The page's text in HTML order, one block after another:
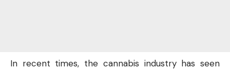
In recent times, the cannabis industry has seen